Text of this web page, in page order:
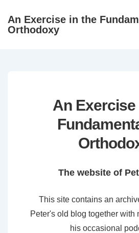
SkipAn Exercise in the
Orthodoxy
An Exercise
The website of
This site contains an
Peter's old blog together with
his occasional